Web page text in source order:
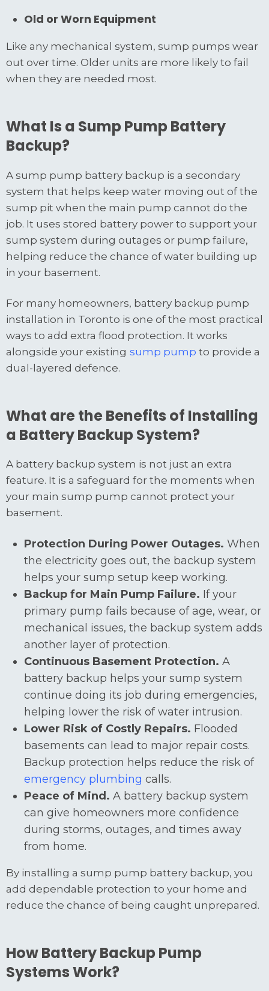
Old or Worn Equipment
Like any mechanical system, sump pumps wear
out over time. Older units are more likely to fail
when they are needed most.
What Is a Sump Pump Battery
Backup?
A sump pump battery backup is a secondary
system that helps keep water moving out of the
sump pit when the main pump cannot do the
job. It uses stored battery power to support your
sump system during outages or pump failure,
helping reduce the chance of water building up
in your basement.
For many homeowners, battery backup pump
installation in Toronto is one of the most practical
ways to add extra flood protection. It works
alongside your existing sump pump to provide a
dual-layered defence.
What are the Benefits of Installing
a Battery Backup System?
A battery backup system is not just an extra
feature. It is a safeguard for the moments when
your main sump pump cannot protect your
basement.
Protection During Power Outages. When
the electricity goes out, the backup system
helps your sump setup keep working.
Backup for Main Pump Failure. If your
primary pump fails because of age, wear, or
mechanical issues, the backup system adds
another layer of protection.
Continuous Basement Protection. A
battery backup helps your sump system
continue doing its job during emergencies,
helping lower the risk of water intrusion.
Lower Risk of Costly Repairs. Flooded
basements can lead to major repair costs.
Backup protection helps reduce the risk of
emergency plumbing calls.
Peace of Mind. A battery backup system
can give homeowners more confidence
during storms, outages, and times away
from home.
By installing a sump pump battery backup, you
add dependable protection to your home and
reduce the chance of being caught unprepared.
How Battery Backup Pump
Systems Work?